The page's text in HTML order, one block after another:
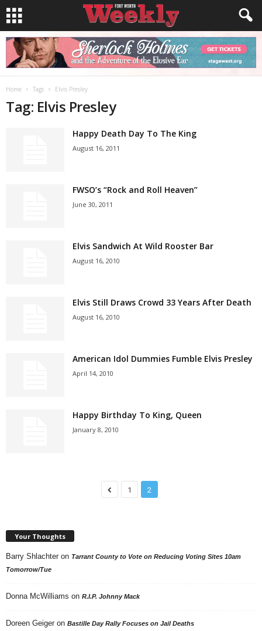
Home Tags Elvis Presley
Tag: Elvis Presley
Happy Death Day To The King
August 16, 2011
FWSO’s “Rock and Roll Heaven”
June 30, 2011
Elvis Sandwich At Wild Rooster Bar
August 16, 2010
Elvis Still Draws Crowd 33 Years After Death
August 16, 2010
American Idol Dummies Fumble Elvis Presley
April 14, 2010
Happy Birthday To King, Queen
January 8, 2010
1 2
Your Thoughts
Barry Shlachter on Tarrant County to Vote on Reducing Voting Sites 10am
Tomorrow/Tue
Donna McWilliams on R.I.P. Johnny Mack
Doreen Geiger on Bastille Day Rally Focuses on Jail Deaths